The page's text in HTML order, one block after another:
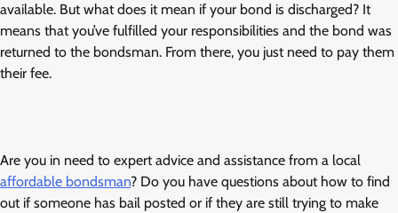
available. But what does it mean if your bond is discharged? It
means that you’ve fulfilled your responsibilities and the bond was
returned to the bondsman. From there, you just need to pay them
their fee.
Are you in need to expert advice and assistance from a local
affordable bondsman? Do you have questions about how to find
out if someone has bail posted or if they are still trying to make